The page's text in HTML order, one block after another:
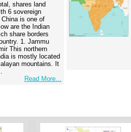
shares land
6 sovereign
is one of
are the Indian
share borders
1. Jammu
This northern
is mostly located
mountains. It
Read More...